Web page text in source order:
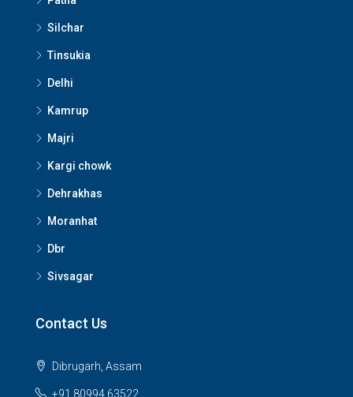
Silchar
Tinsukia
Delhi
Kamrup
Majri
Kargi chowk
Dehrakhas
Moranhat
Dbr
Sivsagar
Contact Us
Dibrugarh, Assam
+91 80994 63522